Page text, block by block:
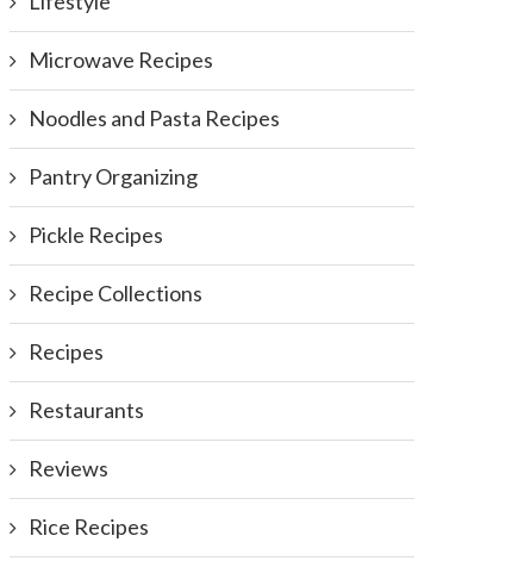
What Do Food Lovers Really
Crave? 6 Revelations...
July 31, 2024
Lots...
Microwave Recipes
Noodles and Pasta Recipes
Pantry Organizing
Pickle Recipes
Recipe Collections
Recipes
Restaurants
Reviews
Rice Recipes